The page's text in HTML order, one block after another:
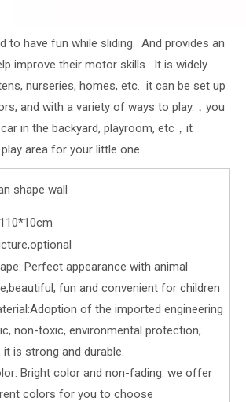
to have fun while sliding. And provides an
improve their motor skills. It is widely
nurseries, homes, etc. it can be set up
and with a variety of ways to play.，you
in the backyard, playroom, etc，it
area for your little one.
shape wall
Perfect appearance with animal
fun and convenient for children
of the imported engineering
non-toxic, environmental protection,
it is strong and durable.
Bright color and non-fading. we offer
colors for you to choose